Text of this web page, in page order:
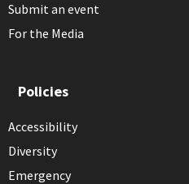
Submit an event
For the Media
Policies
Accessibility
Diversity
Emergency